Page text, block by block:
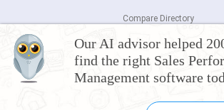
Our AI advisor helped
find the right Sales
Management software
Compare Directory
Copyright © 2026 Cuspera Inc.
Connect